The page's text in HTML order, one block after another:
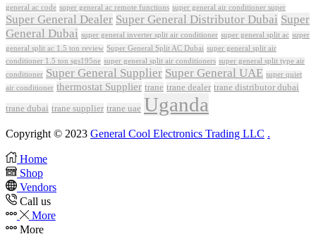
general ac code super general ac remote functions super general air conditioner super
Super General Dealer Super General Distributor Dubai Super
General Dubai super general inverter split air conditioner super general split ac super
general split ac 1.5 ton review Super General Split AC Dubai super general split air
conditioner 1.5 ton sgs195ne super general split air conditioners super general split type air
conditioner Super General Supplier Super General UAE super quiet
air conditioner thermostat Supplier trane trane dealer trane distributor dubai
trane dubai trane supplier trane uae Uganda
Copyright © 2023 General Cool Electronics Trading LLC .
Home
Shop
Vendors
Call us
More
More